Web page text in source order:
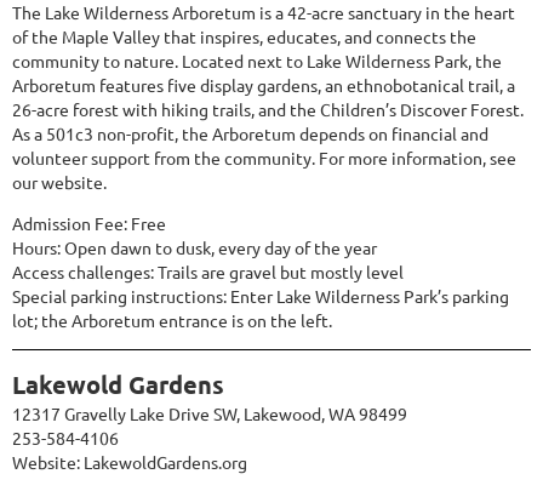
The Lake Wilderness Arboretum is a 42-acre sanctuary in the heart
of the Maple Valley that inspires, educates, and connects the
community to nature. Located next to Lake Wilderness Park, the
Arboretum features five display gardens, an ethnobotanical trail, a
26-acre forest with hiking trails, and the Children’s Discover Forest.
As a 501c3 non-profit, the Arboretum depends on financial and
volunteer support from the community. For more information, see
our website.
Admission Fee: Free
Hours: Open dawn to dusk, every day of the year
Access challenges: Trails are gravel but mostly level
Special parking instructions: Enter Lake Wilderness Park’s parking
lot; the Arboretum entrance is on the left.
Lakewold Gardens
12317 Gravelly Lake Drive SW, Lakewood, WA 98499
253-584-4106
Website: LakewoldGardens.org